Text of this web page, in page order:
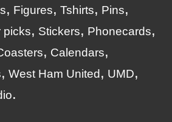
Figures Tshirts
Pins
picks Stickers
Phonecards
Calendars
West Ham United
UMD